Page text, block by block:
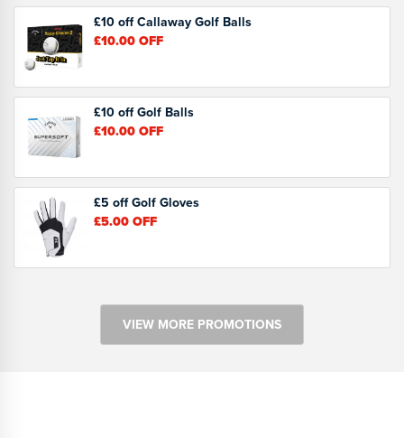
£10 off Callaway Golf Balls
£10.00OFF
£10 off Golf Balls
£10.00OFF
£5 off Golf Gloves
£5.00OFF
VIEW MORE PROMOTIONS